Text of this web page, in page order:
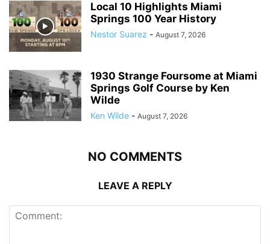
Local 10 Highlights Miami
Springs 100 Year History
Nestor Suarez - August 7, 2026
1930 Strange Foursome at Miami
Springs Golf Course by Ken
Wilde
Ken Wilde - August 7, 2026
NO COMMENTS
LEAVE A REPLY